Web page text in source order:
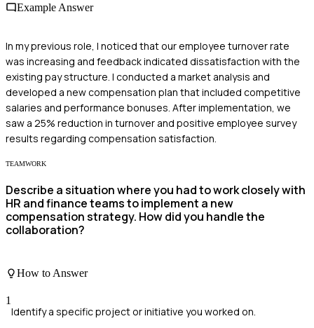
Example Answer
In my previous role, I noticed that our employee turnover rate
was increasing and feedback indicated dissatisfaction with the
existing pay structure. I conducted a market analysis and
developed a new compensation plan that included competitive
salaries and performance bonuses. After implementation, we
saw a 25% reduction in turnover and positive employee survey
results regarding compensation satisfaction.
TEAMWORK
Describe a situation where you had to work closely with
HR and finance teams to implement a new
compensation strategy. How did you handle the
collaboration?
How to Answer
1
Identify a specific project or initiative you worked on.